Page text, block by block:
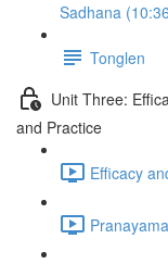
Sadhana
Tonglen
Unit Three:
and Practice
Efficacy